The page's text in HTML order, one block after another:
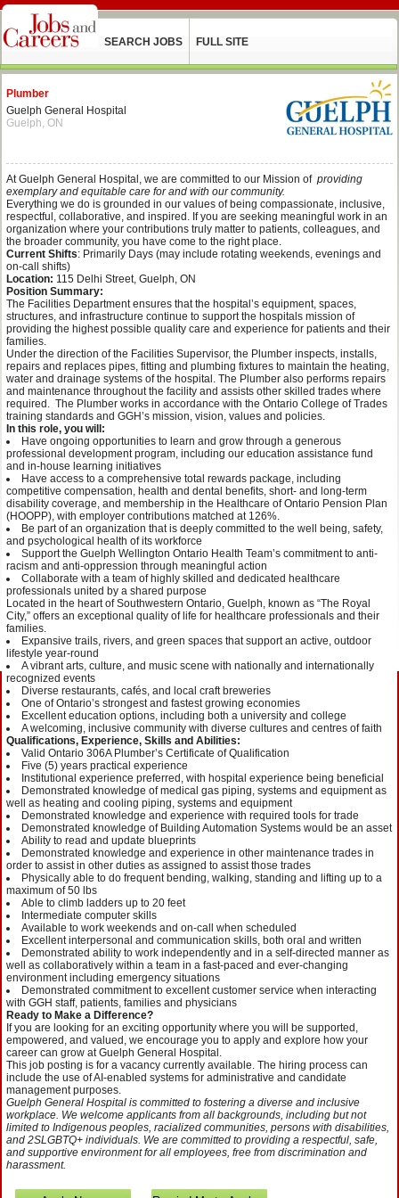
SEARCH JOBS FULL SITE
Plumber
Guelph General Hospital
Guelph, ON
At Guelph General Hospital, we are committed to our Mission of providing
exemplary and equitable care for and with our community.
Everything we do is grounded in our values of being compassionate, inclusive,
respectful, collaborative, and inspired. If you are seeking meaningful work in an
organization where your contributions truly matter to patients, colleagues, and
the broader community, you have come to the right place.
Current Shifts: Primarily Days (may include rotating weekends, evenings and
on-call shifts)
Location: 115 Delhi Street, Guelph, ON
Position Summary:
The Facilities Department ensures that the hospital’s equipment, spaces,
structures, and infrastructure continue to support the hospitals mission of
providing the highest possible quality care and experience for patients and their
families.
Under the direction of the Facilities Supervisor, the Plumber inspects, installs,
repairs and replaces pipes, fitting and plumbing fixtures to maintain the heating,
water and drainage systems of the hospital. The Plumber also performs repairs
and maintenance throughout the facility and assists other skilled trades where
required. The Plumber works in accordance with the Ontario College of Trades
training standards and GGH’s mission, vision, values and policies.
In this role, you will:
Have ongoing opportunities to learn and grow through a generous
professional development program, including our education assistance fund
and in-house learning initiatives
Have access to a comprehensive total rewards package, including
competitive compensation, health and dental benefits, short- and long-term
disability coverage, and membership in the Healthcare of Ontario Pension Plan
(HOOPP), with employer contributions matched at 126%.
Be part of an organization that is deeply committed to the well being, safety,
and psychological health of its workforce
Support the Guelph Wellington Ontario Health Team’s commitment to anti-
racism and anti-oppression through meaningful action
Collaborate with a team of highly skilled and dedicated healthcare
professionals united by a shared purpose
Located in the heart of Southwestern Ontario, Guelph, known as “The Royal
City,” offers an exceptional quality of life for healthcare professionals and their
families.
Expansive trails, rivers, and green spaces that support an active, outdoor
lifestyle year-round
A vibrant arts, culture, and music scene with nationally and internationally
recognized events
Diverse restaurants, cafés, and local craft breweries
One of Ontario’s strongest and fastest growing economies
Excellent education options, including both a university and college
A welcoming, inclusive community with diverse cultures and centres of faith
Qualifications, Experience, Skills and Abilities:
Valid Ontario 306A Plumber’s Certificate of Qualification
Five (5) years practical experience
Institutional experience preferred, with hospital experience being beneficial
Demonstrated knowledge of medical gas piping, systems and equipment as
well as heating and cooling piping, systems and equipment
Demonstrated knowledge and experience with required tools for trade
Demonstrated knowledge of Building Automation Systems would be an asset
Ability to read and update blueprints
Demonstrated knowledge and experience in other maintenance trades in
order to assist in other duties as assigned to assist those trades
Physically able to do frequent bending, walking, standing and lifting up to a
maximum of 50 lbs
Able to climb ladders up to 20 feet
Intermediate computer skills
Available to work weekends and on-call when scheduled
Excellent interpersonal and communication skills, both oral and written
Demonstrated ability to work independently and in a self-directed manner as
well as collaboratively within a team in a fast-paced and ever-changing
environment including emergency situations
Demonstrated commitment to excellent customer service when interacting
with GGH staff, patients, families and physicians
Ready to Make a Difference?
If you are looking for an exciting opportunity where you will be supported,
empowered, and valued, we encourage you to apply and explore how your
career can grow at Guelph General Hospital.
This job posting is for a vacancy currently available. The hiring process can
include the use of AI-enabled systems for administrative and candidate
management purposes.
Guelph General Hospital is committed to fostering a diverse and inclusive
workplace. We welcome applicants from all backgrounds, including but not
limited to Indigenous peoples, racialized communities, persons with disabilities,
and 2SLGBTQ+ individuals. We are committed to providing a respectful, safe,
and supportive environment for all employees, free from discrimination and
harassment.